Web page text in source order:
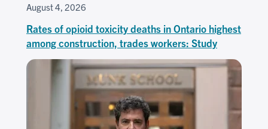
August 4, 2026
Rates of opioid toxicity deaths in Ontario highest
among construction, trades workers: Study